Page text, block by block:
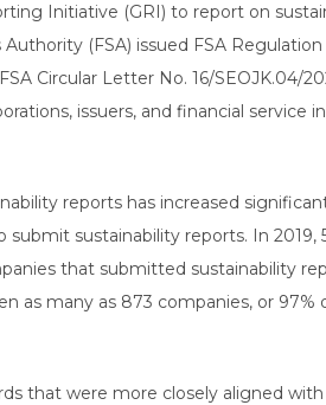
Initiative (GRI) to report on
(FSA) issued FSA Regulation
Circular Letter No. 16/SEOJK.04/
issuers, and financial service
reports has increased
sustainability reports. In 2019,
that submitted sustainability
as many as 873 companies, or 97%
that were more closely aligned